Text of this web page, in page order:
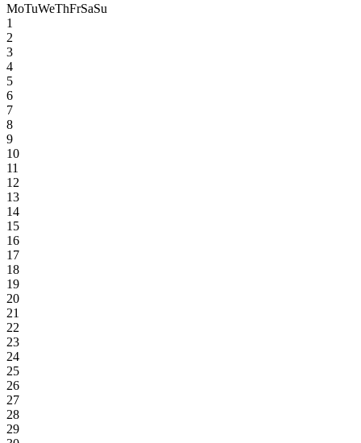
MoTuWeThFrSaSu
1
2
3
4
5
6
7
8
9
10
11
12
13
14
15
16
17
18
19
20
21
22
23
24
25
26
27
28
29